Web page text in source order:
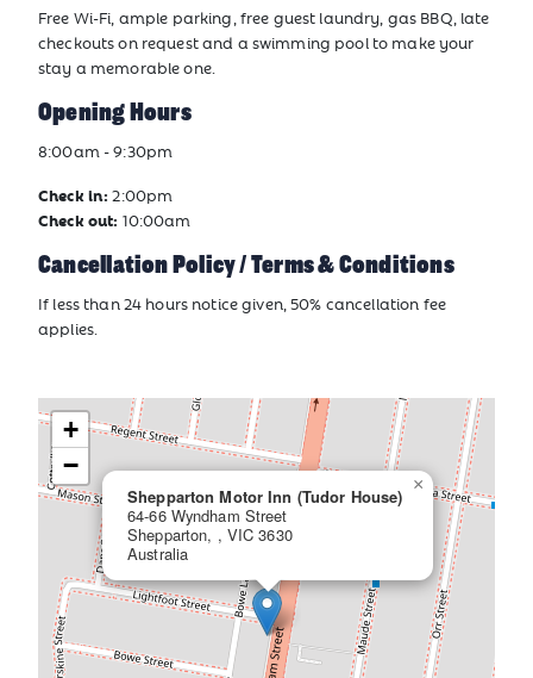
Free Wi-Fi, ample parking, free guest laundry, gas BBQ, late
checkouts on request and a swimming pool to make your
stay a memorable one.
Opening Hours
8:00am - 9:30pm
Check in: 2:00pm
Check out: 10:00am
Cancellation Policy / Terms & Conditions
If less than 24 hours notice given, 50% cancellation fee
applies.
Shepparton Motor Inn (Tudor House)
64-66 Wyndham Street
Shepparton, , VIC 3630
Australia
×
+
−